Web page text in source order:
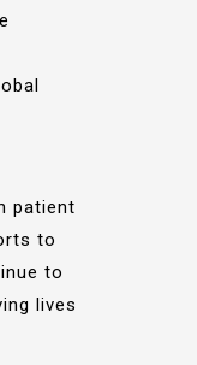
patient
to
to
lives